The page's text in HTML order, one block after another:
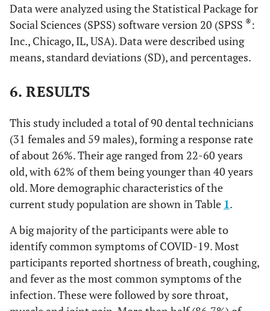
Data were analyzed using the Statistical Package for
Social Sciences (SPSS) software version 20 (SPSS ®:
Inc., Chicago, IL, USA). Data were described using
means, standard deviations (SD), and percentages.
6. RESULTS
This study included a total of 90 dental technicians
(31 females and 59 males), forming a response rate
of about 26%. Their age ranged from 22-60 years
old, with 62% of them being younger than 40 years
old. More demographic characteristics of the
current study population are shown in Table 1.
A big majority of the participants were able to
identify common symptoms of COVID-19. Most
participants reported shortness of breath, coughing,
and fever as the most common symptoms of the
infection. These were followed by sore throat,